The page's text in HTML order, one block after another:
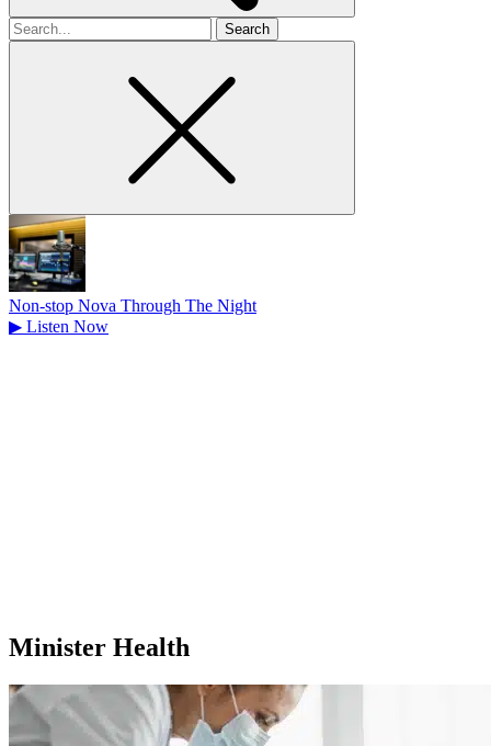
Search
for
Non-stop Nova Through The Night
▶ Listen Now
Minister Health